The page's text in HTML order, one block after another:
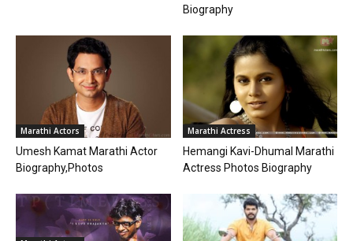
Biography
Marathi Actors
Umesh Kamat Marathi Actor
Biography,Photos
Marathi Actress
Hemangi Kavi-Dhumal Marathi
Actress Photos Biography